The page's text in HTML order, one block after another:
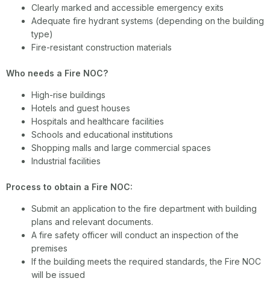
Clearly marked and accessible emergency exits
Adequate fire hydrant systems (depending on the building
type)
Fire-resistant construction materials
Who needs a Fire NOC?
High-rise buildings
Hotels and guest houses
Hospitals and healthcare facilities
Schools and educational institutions
Shopping malls and large commercial spaces
Industrial facilities
Process to obtain a Fire NOC:
Submit an application to the fire department with building
plans and relevant documents.
A fire safety officer will conduct an inspection of the
premises
If the building meets the required standards, the Fire NOC
will be issued